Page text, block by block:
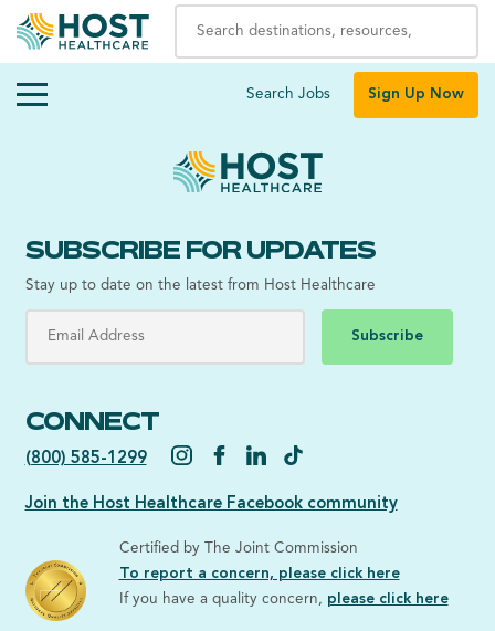
Search Jobs Sign Up Now
SUBSCRIBE FOR UPDATES
Stay up to date on the latest from Host Healthcare
Subscribe
CONNECT
(800) 585-1299
Join the Host Healthcare Facebook community
Certified by The Joint Commission
To report a concern, please click here
If you have a quality concern, please click here